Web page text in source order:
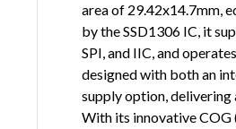
area of 29.42x14.7mm,
by the SSD1306 IC, it
SPI, and IIC, and
designed with both an
supply option,
With its innovative COG